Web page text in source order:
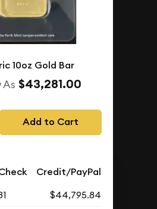
10oz Gold Bar
As $43,281.00
Add to Cart
Credit/PayPal
$44,795.84